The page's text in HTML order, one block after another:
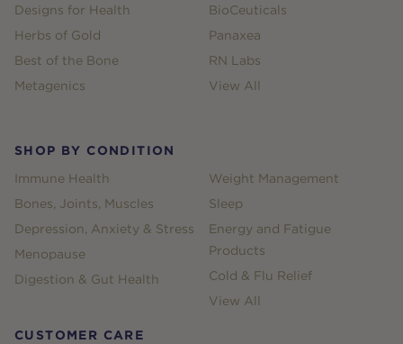
Designs for Health
Herbs of Gold
Best of the Bone
Metagenics
BioCeuticals
Panaxea
RN Labs
View All
SHOP BY CONDITION
Immune Health
Bones, Joints, Muscles
Depression, Anxiety & Stress
Menopause
Digestion & Gut Health
Weight Management
Sleep
Energy and Fatigue
Products
Cold & Flu Relief
View All
CUSTOMER CARE